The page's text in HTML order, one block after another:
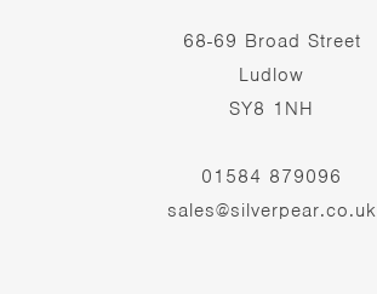
68-69 Broad Street
Ludlow
SY8 1NH
01584 879096
sales@silverpear.co.uk